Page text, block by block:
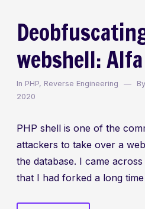
webshell:
In PHP, Reverse Engineering By
2020
PHP shell is one of the
attackers to take over a
the database. I came
that I had forked a long